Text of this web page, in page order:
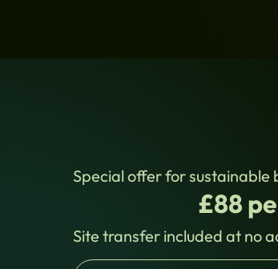
Special offer for sustainable
£88
Site transfer included at no